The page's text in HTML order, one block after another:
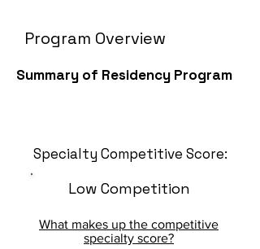
Program Overview
Summary of Residency Program
Specialty Competitive Score:
Low Competition
What makes up the competitive
specialty score?